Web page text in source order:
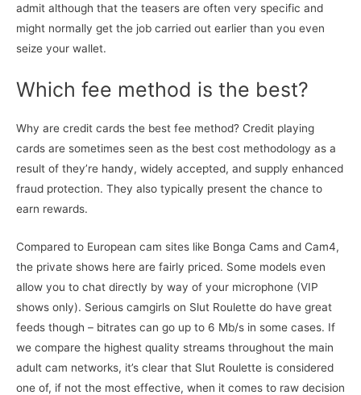
admit although that the teasers are often very specific and
might normally get the job carried out earlier than you even
seize your wallet.
Which fee method is the best?
Why are credit cards the best fee method? Credit playing
cards are sometimes seen as the best cost methodology as a
result of they’re handy, widely accepted, and supply enhanced
fraud protection. They also typically present the chance to
earn rewards.
Compared to European cam sites like Bonga Cams and Cam4,
the private shows here are fairly priced. Some models even
allow you to chat directly by way of your microphone (VIP
shows only). Serious camgirls on Slut Roulette do have great
feeds though – bitrates can go up to 6 Mb/s in some cases. If
we compare the highest quality streams throughout the main
adult cam networks, it’s clear that Slut Roulette is considered
one of, if not the most effective, when it comes to raw decision